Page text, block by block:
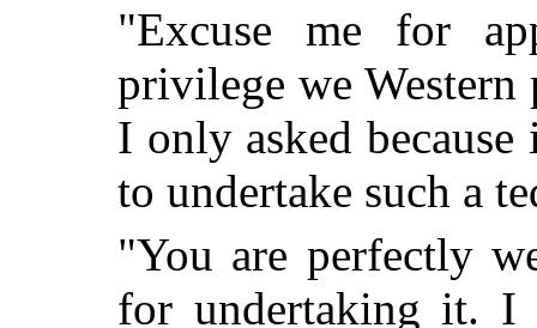
"Excuse me for
privilege we Western
I only asked
to undertake such a
"You are perfectly
for undertaking it. I